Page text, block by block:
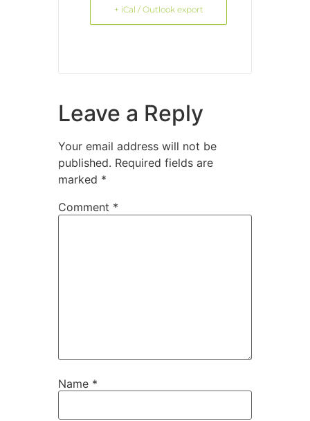
+ iCal / Outlook export
Leave a Reply
Your email address will not be
published. Required fields are
marked *
Comment *
Name *